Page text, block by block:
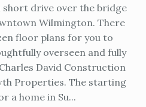
short drive over the bridge
Wilmington. There
floor plans for you to
overseen and fully
David Construction
Properties. The starting
a home in Su...